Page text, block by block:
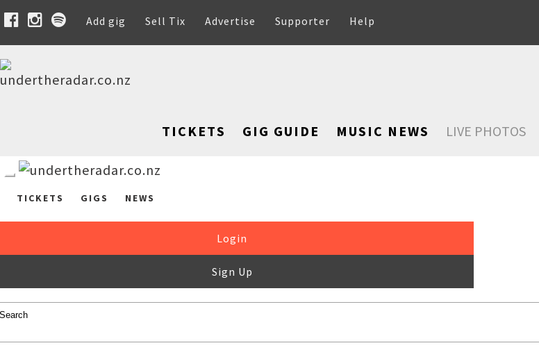
Add gig Sell Tix Advertise Supporter Help
TICKETS GIG GUIDE MUSIC NEWS LIVE PHOTOS
TICKETS GIGS NEWS
Login
Sign Up